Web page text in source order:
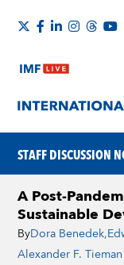
STAFF DISCUSSION
A Post-
Sustainable
ByDora Benedek,
Alexander F. Tieman